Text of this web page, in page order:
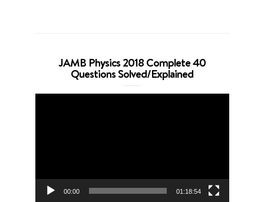
JAMB Physics 2018 Complete 40
Questions Solved/Explained
00:00 01:18:54